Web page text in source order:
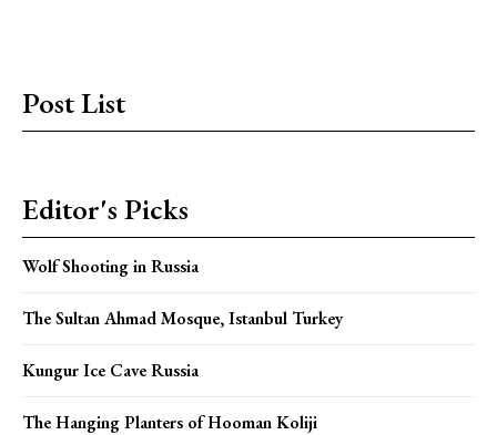
Post List
Editor's Picks
Wolf Shooting in Russia
The Sultan Ahmad Mosque, Istanbul Turkey
Kungur Ice Cave Russia
The Hanging Planters of Hooman Koliji